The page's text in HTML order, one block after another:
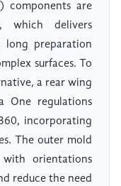
components are
which delivers
long preparation
surfaces. To
a rear wing
One regulations
incorporating
The outer mold
orientations
reduce the need